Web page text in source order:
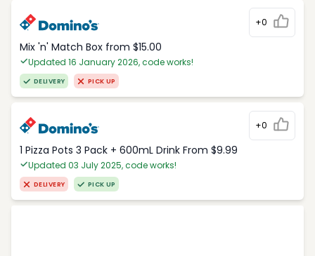
+0
Mix 'n' Match Box from $15.00
Updated 16 January 2026, code works!
DELIVERY PICK UP
+0
1 Pizza Pots 3 Pack + 600mL Drink From $9.99
Updated 03 July 2025, code works!
DELIVERY PICK UP